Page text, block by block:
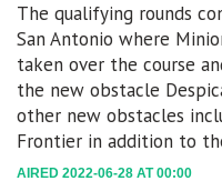
The qualifying rounds
San Antonio where
taken over the course
the new obstacle
other new obstacles
Frontier in addition to
AIRED 2022-06-28 AT 00:00